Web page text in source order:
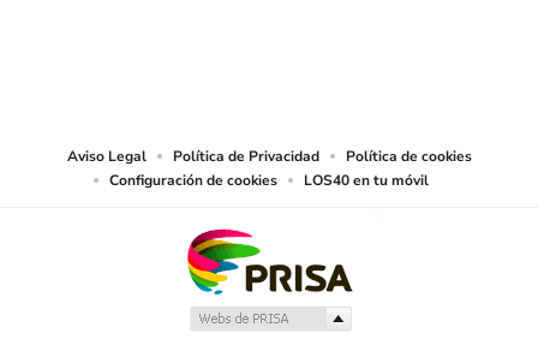
Aviso Legal Política de Privacidad
Política de cookies
Configuración de cookies
LOS40 en tu móvil